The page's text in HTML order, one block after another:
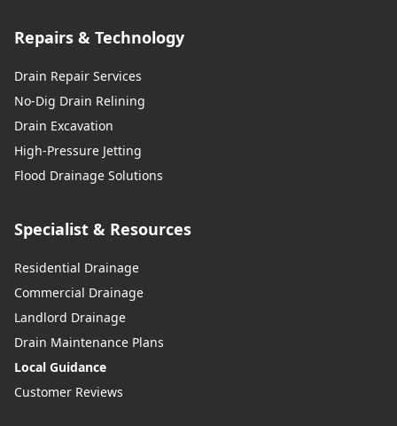
Repairs & Technology
Drain Repair Services
No-Dig Drain Relining
Drain Excavation
High-Pressure Jetting
Flood Drainage Solutions
Specialist & Resources
Residential Drainage
Commercial Drainage
Landlord Drainage
Drain Maintenance Plans
Local Guidance
Customer Reviews